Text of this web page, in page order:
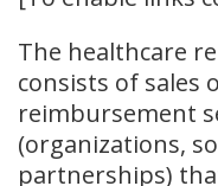
The healthcare
consists of sales
reimbursement
(organizations,
partnerships)